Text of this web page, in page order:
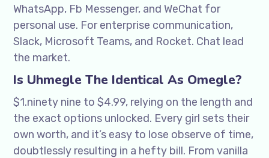
WhatsApp, Fb Messenger, and WeChat for
personal use. For enterprise communication,
Slack, Microsoft Teams, and Rocket. Chat lead
the market.
Is Uhmegle The Identical As Omegle?
$1.ninety nine to $4.99, relying on the length and
the exact options unlocked. Every girl sets their
own worth, and it’s easy to lose observe of time,
doubtlessly resulting in a hefty bill. From vanilla